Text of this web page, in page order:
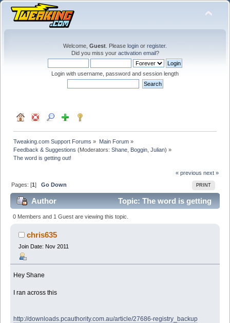
Welcome, Guest . Please login or register.
Did you miss your activation email?
Login with username, password and session length
Tweaking.com Support Forums » Main Forum»
Feedback & Suggestions (Moderators:Shane Boggin ,Julian) »
The word is getting out!
« previous next »
PRINT
Pages: [1]Go Down
Author
Topic: The word is getting
out! (Read 21276 times)
0 Members and 1 Guest are viewing this topic.
chris635
Join Date: Nov 2011
Hey Shane
I ran across this
http://downloads.pcauthority.com.au/article/27686-registry_backup